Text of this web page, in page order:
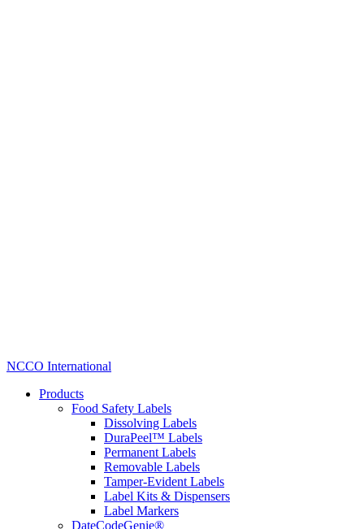
NCCO International
Products
Food Safety Labels
Dissolving Labels
DuraPeel™ Labels
Permanent Labels
Removable Labels
Tamper-Evident Labels
Label Kits & Dispensers
Label Markers
DateCodeGenie®